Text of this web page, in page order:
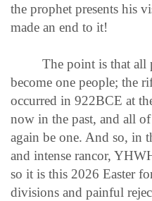
the prophet presents his
made an end to it!
The point is that all
become one people; the
occurred in 922BCE at
now in the past, and all
again be one. And so, in
and intense rancor,
so it is this 2026 Easter
divisions and painful